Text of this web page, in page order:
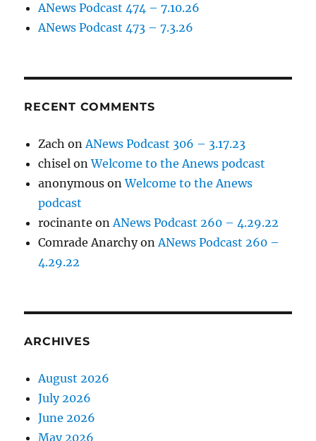
ANews Podcast 474 – 7.10.26
ANews Podcast 473 – 7.3.26
RECENT COMMENTS
Zach onANews Podcast 306 – 3.17.23
chisel onWelcome to the Anews podcast
anonymous onWelcome to the Anews
podcast
rocinante onANews Podcast 260 – 4.29.22
Comrade AnarchyonANews Podcast 260 –
4.29.22
ARCHIVES
August 2026
July 2026
June 2026
May 2026